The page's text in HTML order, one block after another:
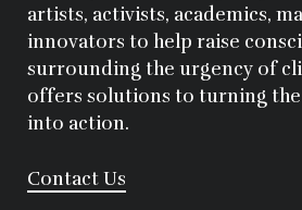
artists, activists, academics,
innovators to help raise
surrounding the urgency of
offers solutions to turning the
into action.
Contact Us